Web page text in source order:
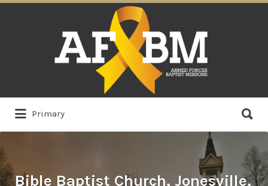
Primary
for:
Bible Baptist Church, Jonesville,